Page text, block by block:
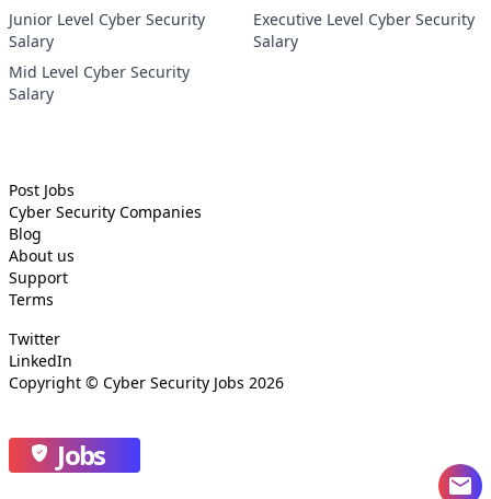
Junior Level Cyber Security
Salary
Mid Level Cyber Security
Salary
Executive Level Cyber Security
Salary
Post Jobs
Cyber Security Companies
Blog
About us
Support
Terms
Twitter
LinkedIn
Copyright © Cyber Security Jobs 2026
Jobs